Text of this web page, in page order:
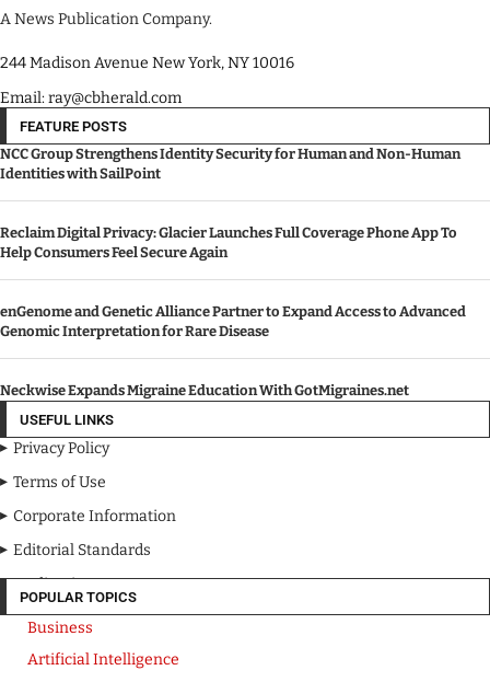
A News Publication Company.
244 Madison Avenue New York, NY 10016
Email: ray@cbherald.com
FEATURE POSTS
NCC Group Strengthens Identity Security for Human and Non-Human
Identities with SailPoint
Reclaim Digital Privacy: Glacier Launches Full Coverage Phone App To
Help Consumers Feel Secure Again
enGenome and Genetic Alliance Partner to Expand Access to Advanced
Genomic Interpretation for Rare Disease
Neckwise Expands Migraine Education With GotMigraines.net
USEFUL LINKS
Privacy Policy
Terms of Use
Corporate Information
Editorial Standards
Media Kit
POPULAR TOPICS
Business
Artificial Intelligence